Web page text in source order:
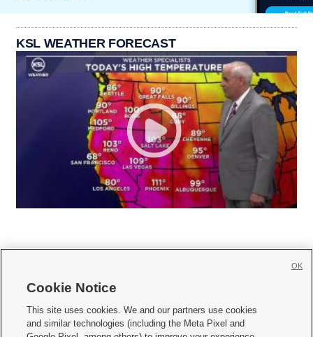
KSL WEATHER FORECAST
     
Cookie Notice
This site uses cookies. We and our partners use cookies
and similar technologies (including the Meta Pixel and
OK